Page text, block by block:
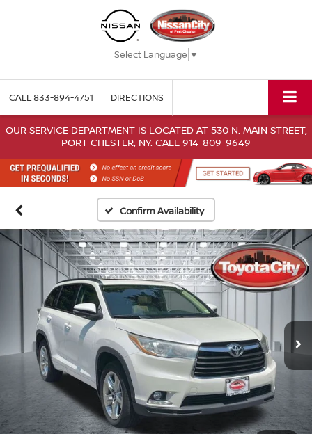
Select Language ▼
CALL833-894-4751 DIRECTIONS
OUR SERVICE DEPARTMENT IS LOCATED AT 530 N. MAIN STREET,
PORT CHESTER, NY. CALL 914-809-9649
Confirm Availability